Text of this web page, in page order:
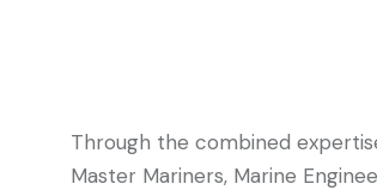
Through the combined
Master Mariners, Marine